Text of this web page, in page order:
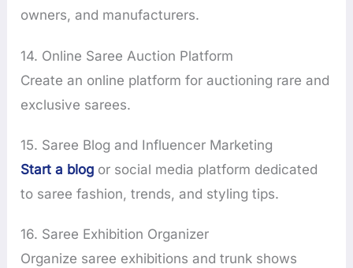
owners, and manufacturers.
14. Online Saree Auction Platform
Create an online platform for auctioning rare and
exclusive sarees.
15. Saree Blog and Influencer Marketing
Start a blog or social media platform dedicated
to saree fashion, trends, and styling tips.
16. Saree Exhibition Organizer
Organize saree exhibitions and trunk shows